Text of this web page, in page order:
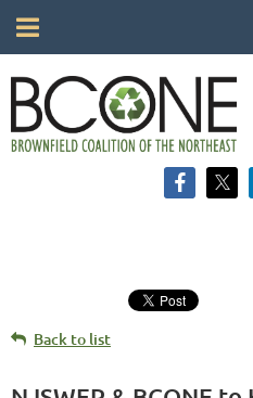
Back to list